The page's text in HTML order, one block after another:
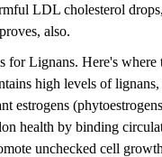
LDL cholesterol
also.
for Lignans. Here's where
high levels of
estrogens
health by binding
unchecked cell